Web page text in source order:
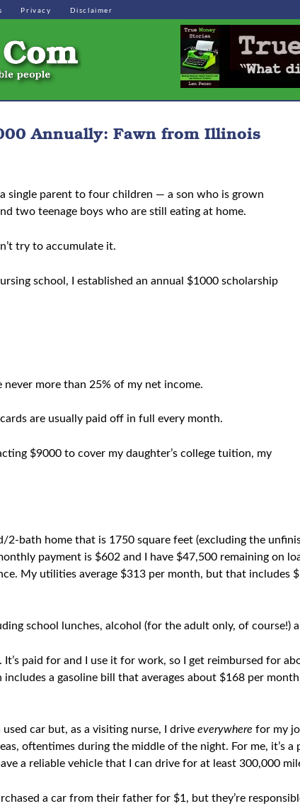
Privacy Disclaimer
Annually: Fawn from Illinois
single parent to four children — a son who is grown
two teenage boys who are still eating at home.
try to accumulate it.
school, I established an annual $1000 scholarship
more than 25% of my net income.
are usually paid off in full every month.
$9000 to cover my daughter’s college tuition, my
bath home that is 1750 square feet (excluding the
payment is $602 and I have $47,500 remaining on
My utilities average $313 per month, but that includes
school lunches, alcohol (for the adult only, of course!)
It’s paid for and I use it for work, so I get reimbursed for
a gasoline bill that averages about $168 per
car but, as a visiting nurse, I drive everywhere for my
oftentimes during the middle of the night. For me, it’s a
a reliable vehicle that I can drive for at least 300,000
a car from their father for $1, but they’re